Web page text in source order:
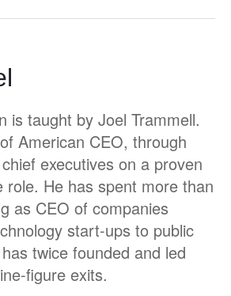
is taught by Joel Trammell.
American CEO, through
executives on a proven
role. He has spent more than
as CEO of companies
start-ups to public
twice founded and led
figure exits.